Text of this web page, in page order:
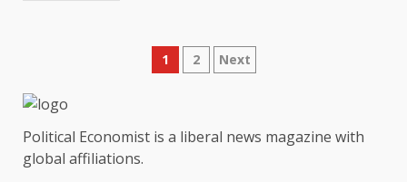
Posts
1 2 Next
Political Economist is a liberal news magazine with
global affiliations.